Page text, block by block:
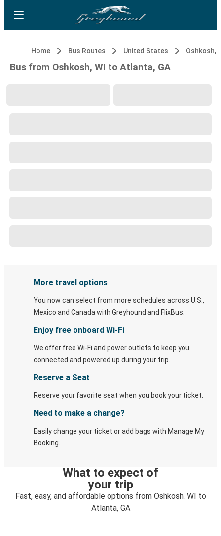
Home Bus Routes United States Oshkosh,
Bus from Oshkosh, WI to Atlanta, GA
More travel options
You now can select from more schedules across U.S.,
Mexico and Canada with Greyhound and FlixBus.
Enjoy free onboard Wi-Fi
We offer free Wi-Fi and power outlets to keep you
connected and powered up during your trip.
Reserve a Seat
Reserve your favorite seat when you book your ticket.
Need to make a change?
Easily change your ticket or add bags with Manage My
Booking.
What to expect of
your trip
Fast, easy, and affordable options from Oshkosh, WI to
Atlanta, GA